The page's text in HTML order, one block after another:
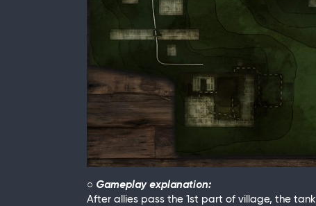
○ Gameplay explanation:
After allies pass the 1st part of village, the